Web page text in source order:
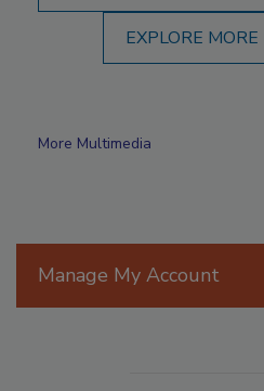
EXPLORE
More Multimedia
Manage My Account